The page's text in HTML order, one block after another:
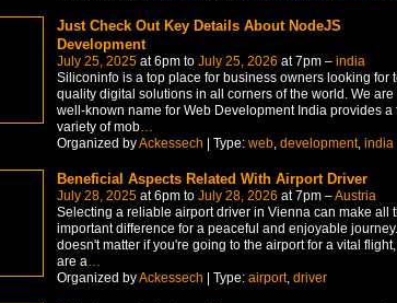
Just Check Out Key Details About NodeJS
Development
July 25, 2025at 6pm to July 25, 2026 at 7pm – india
Siliconinfo is a top place for business owners looking for
quality digital solutions in all corners of the world. We are
well-known name for Web Development India provides a
variety of mob…
Organized byAckessech | Type: web, development, india
Beneficial Aspects Related With Airport Driver
July 28, 2025at 6pm to July 28, 2026 at 7pm –Austria
Selecting a reliable airport driver in Vienna can make all
important difference for a peaceful and enjoyable
doesn't matter if you're going to the airport for a vital
are a
Organized byAckessech | Type: airport, driver